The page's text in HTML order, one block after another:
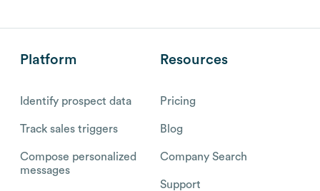
Platform
Identify prospect data
Track sales triggers
Compose personalized
messages
Resources
Pricing
Blog
Company Search
Support